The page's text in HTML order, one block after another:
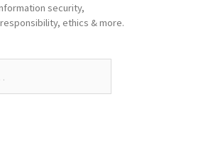
security,
ethics & more.